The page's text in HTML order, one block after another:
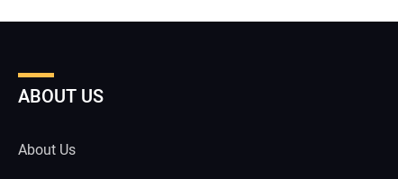
ABOUT US
About Us